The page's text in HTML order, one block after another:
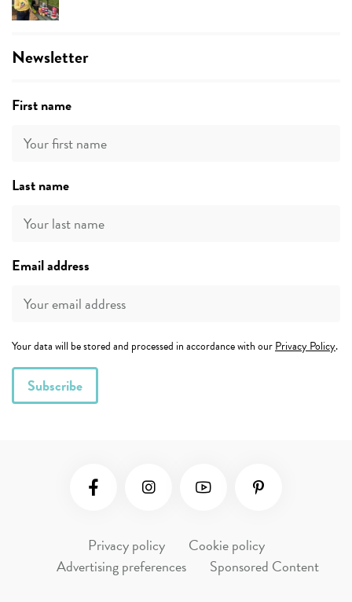
Newsletter
First name
Last name
Email address
Your data will be stored and processed in accordance with ourPrivacy Policy.
Privacy policy
Cookie policy
Advertising preferences
Sponsored Content